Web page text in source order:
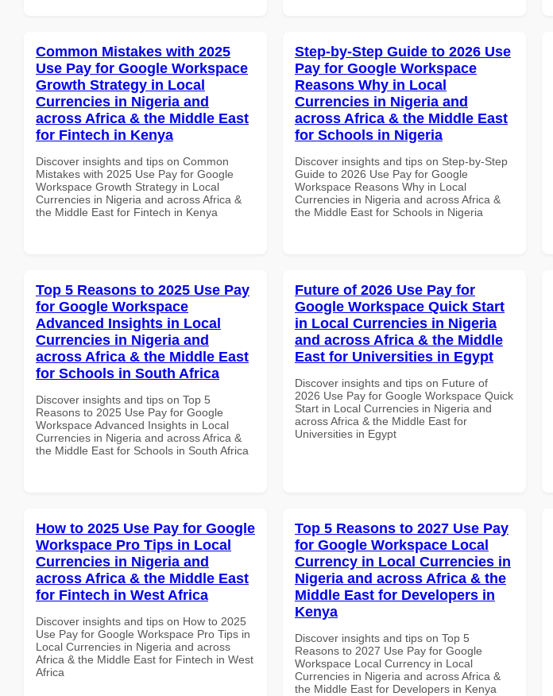
Common Mistakes with 2025
Use Pay for Google Workspace
Growth Strategy in Local
Currencies in Nigeria and
across Africa & the Middle East
for Fintech in Kenya
Discover insights and tips on Common
Mistakes with 2025 Use Pay for Google
Workspace Growth Strategy in Local
Currencies in Nigeria and across Africa &
the Middle East for Fintech in Kenya
Step-by-Step Guide to 2026 Use
Pay for Google Workspace
Reasons Why in Local
Currencies in Nigeria and
across Africa & the Middle East
for Schools in Nigeria
Discover insights and tips on Step-by-Step
Guide to 2026 Use Pay for Google
Workspace Reasons Why in Local
Currencies in Nigeria and across Africa &
the Middle East for Schools in Nigeria
Top 5 Reasons to 2025 Use Pay
for Google Workspace
Advanced Insights in Local
Currencies in Nigeria and
across Africa & the Middle East
for Schools in South Africa
Discover insights and tips on Top 5
Reasons to 2025 Use Pay for Google
Workspace Advanced Insights in Local
Currencies in Nigeria and across Africa &
the Middle East for Schools in South Africa
Future of 2026 Use Pay for
Google Workspace Quick Start
in Local Currencies in Nigeria
and across Africa & the Middle
East for Universities in Egypt
Discover insights and tips on Future of
2026 Use Pay for Google Workspace Quick
Start in Local Currencies in Nigeria and
across Africa & the Middle East for
Universities in Egypt
How to 2025 Use Pay for Google
Workspace Pro Tips in Local
Currencies in Nigeria and
across Africa & the Middle East
for Fintech in West Africa
Discover insights and tips on How to 2025
Use Pay for Google Workspace Pro Tips in
Local Currencies in Nigeria and across
Africa & the Middle East for Fintech in West
Africa
Top 5 Reasons to 2027 Use Pay
for Google Workspace Local
Currency in Local Currencies in
Nigeria and across Africa & the
Middle East for Developers in
Kenya
Discover insights and tips on Top 5
Reasons to 2027 Use Pay for Google
Workspace Local Currency in Local
Currencies in Nigeria and across Africa &
the Middle East for Developers in Kenya